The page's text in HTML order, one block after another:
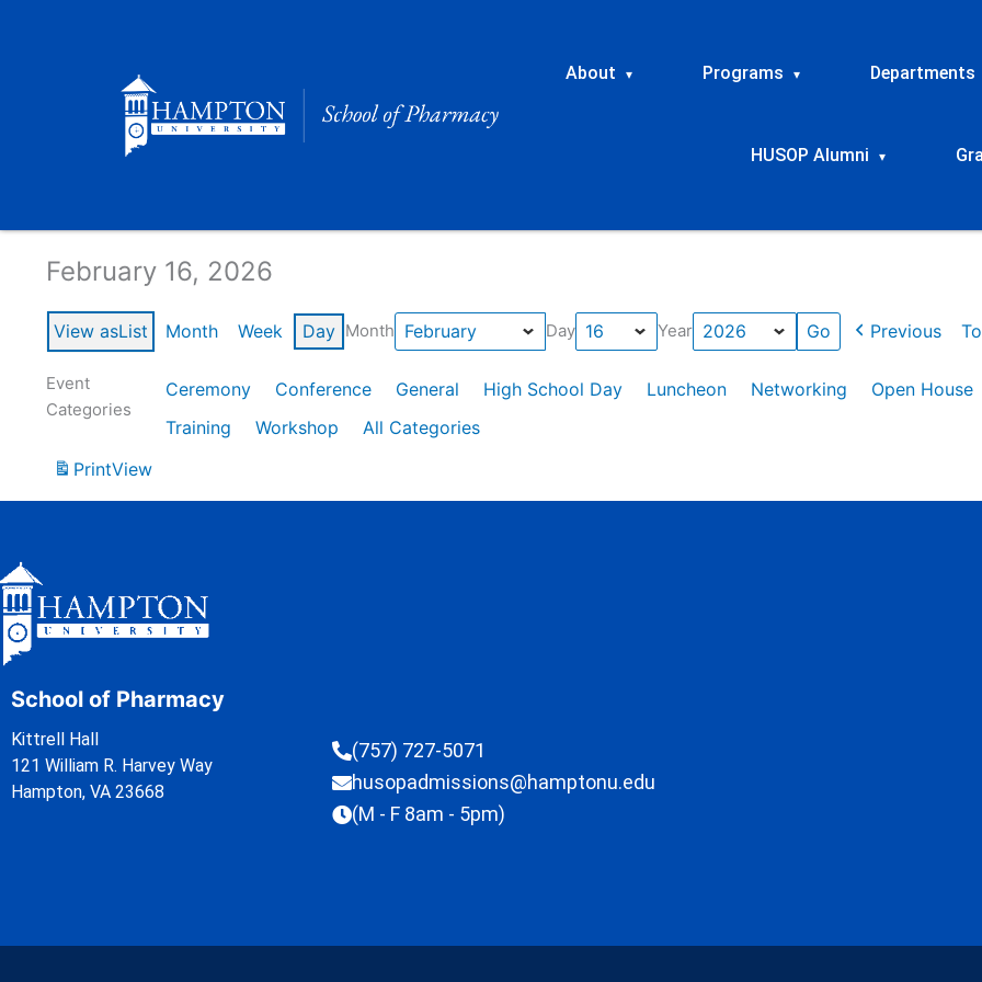
About ▾ Programs ▾ Departments
HUSOP Alumni ▾
February 16, 2026
View asList Month Week Day Month Day Year Previous
Event
Categories
Ceremony Conference General High School Day Luncheon Networking Open House
Training
Workshop
All Categories
PrintView
School of Pharmacy
Kittrell Hall
121 William R. Harvey Way
Hampton, VA 23668
(757) 727-5071
husopadmissions@hamptonu.edu
(M - F 8am - 5pm)